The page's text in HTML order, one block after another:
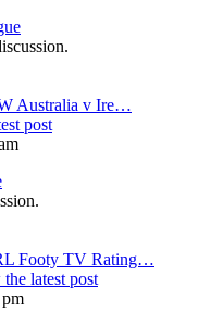
Australia v Ire…
post
Footy TV Rating…
latest post